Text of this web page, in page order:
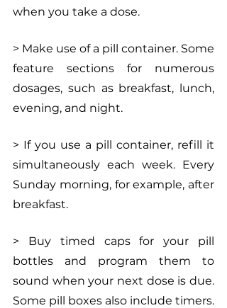
when you take a dose.
> Make use of a pill container. Some
feature sections for numerous
dosages, such as breakfast, lunch,
evening, and night.
> If you use a pill container, refill it
simultaneously each week. Every
Sunday morning, for example, after
breakfast.
> Buy timed caps for your pill
bottles and program them to
sound when your next dose is due.
Some pill boxes also include timers.